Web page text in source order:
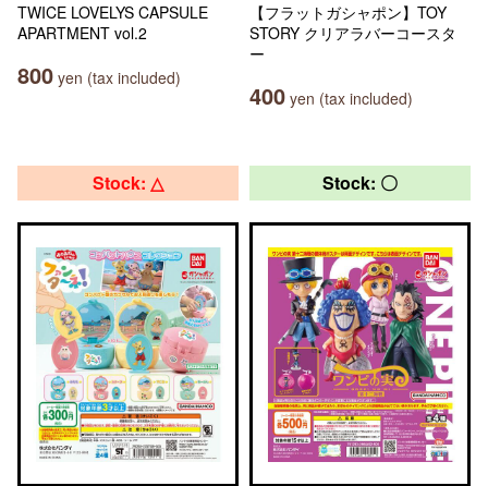
TWICE LOVELYS CAPSULE
APARTMENT vol.2
800 yen (tax included)
【フラットガシャポン】TOY
STORY クリアラバーコースタ
ー
400 yen (tax included)
Stock: △ Stock: 〇